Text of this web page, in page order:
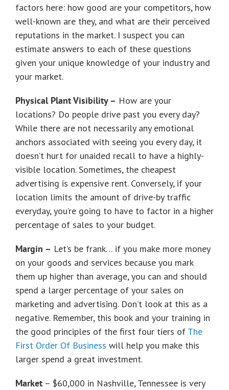
factors here: how good are your competitors, how
well-known are they, and what are their perceived
reputations in the market. I suspect you can
estimate answers to each of these questions
given your unique knowledge of your industry and
your market.
Physical Plant Visibility – How are your
locations? Do people drive past you every day?
While there are not necessarily any emotional
anchors associated with seeing you every day, it
doesn’t hurt for unaided recall to have a highly-
visible location. Sometimes, the cheapest
advertising is expensive rent. Conversely, if your
location limits the amount of drive-by traffic
everyday, you’re going to have to factor in a higher
percentage of sales to your budget.
Margin – Let’s be frank… if you make more money
on your goods and services because you mark
them up higher than average, you can and should
spend a larger percentage of your sales on
marketing and advertising. Don’t look at this as a
negative. Remember, this book and your training in
the good principles of the first four tiers of The
First Order Of Business will help you make this
larger spend a great investment.
Market – $60,000 in Nashville, Tennessee is very